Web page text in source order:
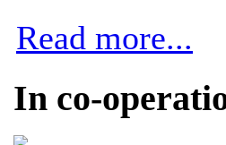
Read more...
In co-